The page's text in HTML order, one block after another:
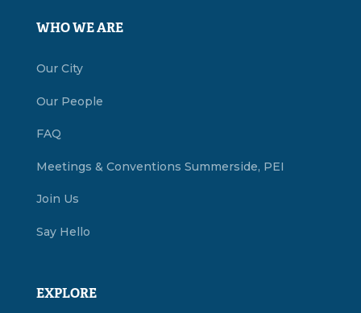
WHO WE ARE
Our City
Our People
FAQ
Meetings & Conventions Summerside, PEI
Join Us
Say Hello
EXPLORE